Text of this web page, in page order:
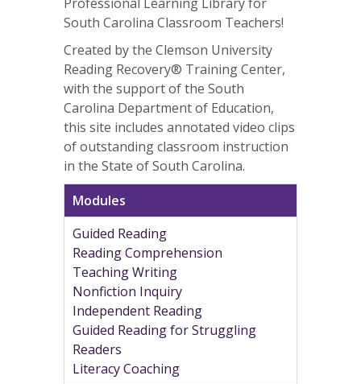
South Carolina Classroom Teachers!
Created by the Clemson University
Reading Recovery® Training Center,
with the support of the South
Carolina Department of Education,
this site includes annotated video clips
of outstanding classroom instruction
in the State of South Carolina.
Modules
Guided Reading
Reading Comprehension
Teaching Writing
Nonfiction Inquiry
Independent Reading
Guided Reading for Struggling
Readers
Literacy Coaching